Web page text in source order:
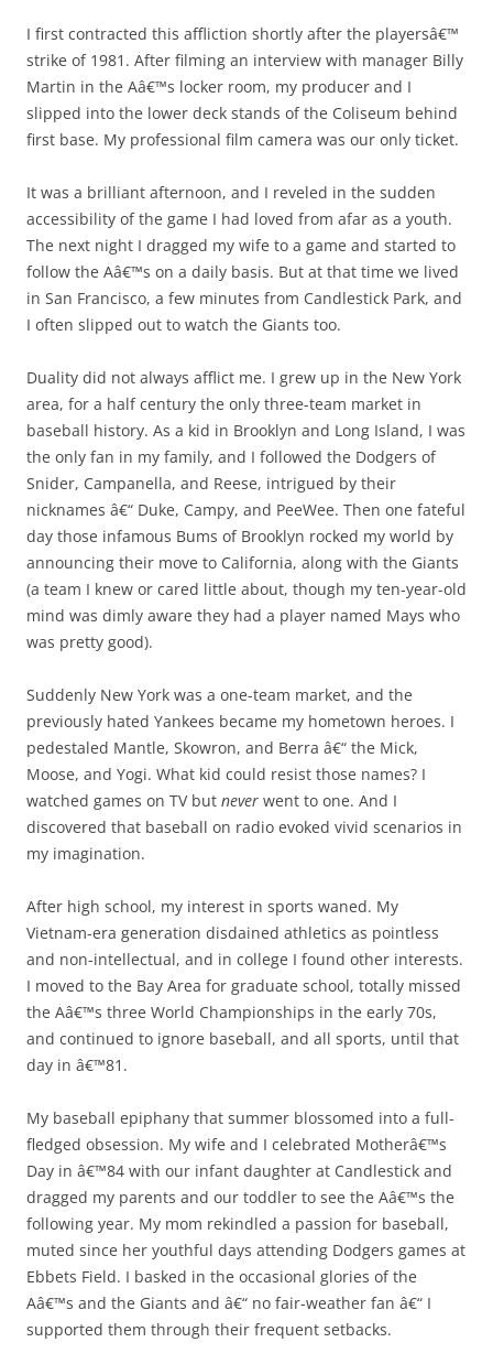
I first contracted this affliction shortly after the playersâ€™
strike of 1981. After filming an interview with manager Billy
Martin in the Aâ€™s locker room, my producer and I
slipped into the lower deck stands of the Coliseum behind
first base. My professional film camera was our only ticket.
It was a brilliant afternoon, and I reveled in the sudden
accessibility of the game I had loved from afar as a youth.
The next night I dragged my wife to a game and started to
follow the Aâ€™s on a daily basis. But at that time we lived
in San Francisco, a few minutes from Candlestick Park, and
I often slipped out to watch the Giants too.
Duality did not always afflict me. I grew up in the New York
area, for a half century the only three-team market in
baseball history. As a kid in Brooklyn and Long Island, I was
the only fan in my family, and I followed the Dodgers of
Snider, Campanella, and Reese, intrigued by their
nicknames â€“ Duke, Campy, and PeeWee. Then one fateful
day those infamous Bums of Brooklyn rocked my world by
announcing their move to California, along with the Giants
(a team I knew or cared little about, though my ten-year-old
mind was dimly aware they had a player named Mays who
was pretty good).
Suddenly New York was a one-team market, and the
previously hated Yankees became my hometown heroes. I
pedestaled Mantle, Skowron, and Berra â€“ the Mick,
Moose, and Yogi. What kid could resist those names? I
watched games on TV but never went to one. And I
discovered that baseball on radio evoked vivid scenarios in
my imagination.
After high school, my interest in sports waned. My
Vietnam-era generation disdained athletics as pointless
and non-intellectual, and in college I found other interests.
I moved to the Bay Area for graduate school, totally missed
the Aâ€™s three World Championships in the early 70s,
and continued to ignore baseball, and all sports, until that
day in â€™81.
My baseball epiphany that summer blossomed into a full-
fledged obsession. My wife and I celebrated Motherâ€™s
Day in â€™84 with our infant daughter at Candlestick and
dragged my parents and our toddler to see the Aâ€™s the
following year. My mom rekindled a passion for baseball,
muted since her youthful days attending Dodgers games at
Ebbets Field. I basked in the occasional glories of the
Aâ€™s and the Giants and â€“ no fair-weather fan â€“ I
supported them through their frequent setbacks.